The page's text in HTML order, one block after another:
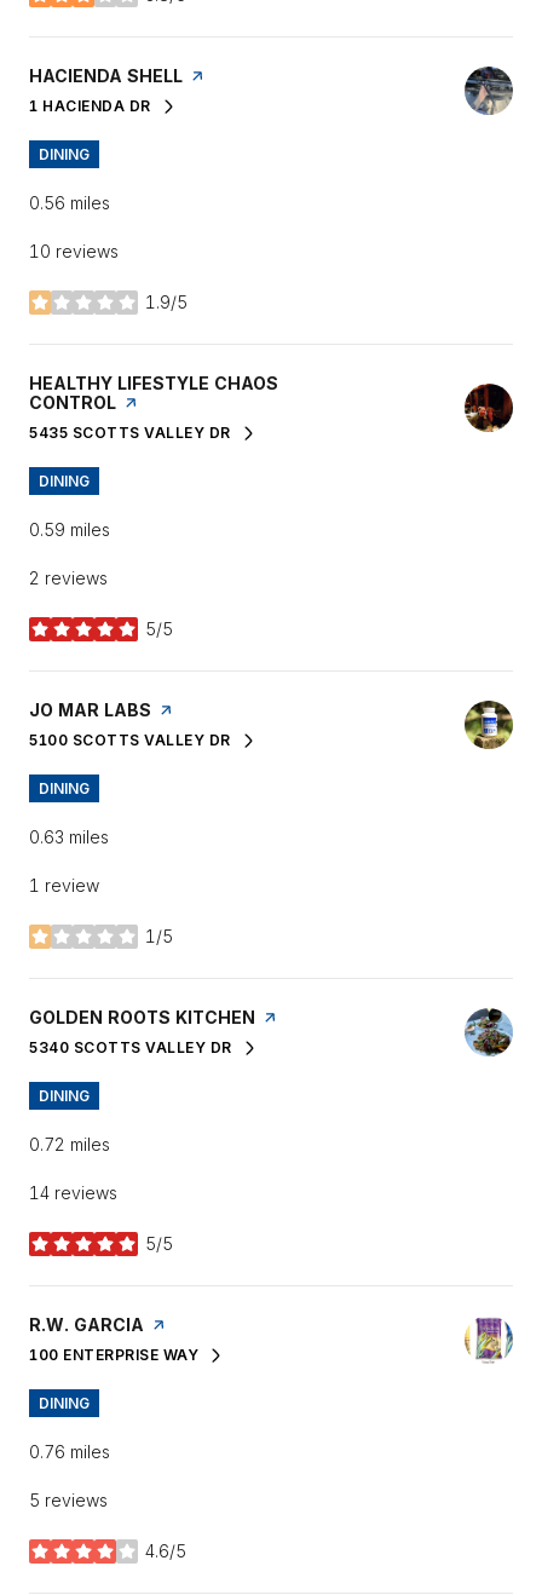
VISIT THE
HACIENDA SHELL PAGE ON YELP
SEARCH
1 HACIENDA DRON GOOGLE MAPS
DINING
0.56 miles
10 reviews
1.9/5
stars
VISIT THE
HEALTHY LIFESTYLE CHAOS
CONTROL PAGE ON YELP
SEARCH
5435 SCOTTS VALLEY DR
ON GOOGLE MAPS
DINING
0.59 miles
2 reviews
5/5
stars
VISIT THE
JO MAR LABS PAGE ON YELP
SEARCH
5100 SCOTTS VALLEY DR
ON GOOGLE MAPS
DINING
0.63 miles
1 review
1/5
stars
VISIT THE
GOLDEN ROOTS KITCHEN PAGE ON YELP
SEARCH
5340 SCOTTS VALLEY DR
ON GOOGLE MAPS
DINING
0.72 miles
14 reviews
5/5
stars
VISIT THE
R.W. GARCIA PAGE ON YELP
SEARCH
100 ENTERPRISE WAY
ON GOOGLE MAPS
DINING
0.76 miles
5 reviews
4.6/5
stars